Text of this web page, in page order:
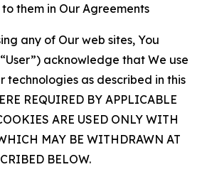
them in Our Agreements
any of Our web sites, You
“User”) acknowledge that We use
technologies as described in this
REQUIRED BY APPLICABLE
ARE USED ONLY WITH
MAY BE WITHDRAWN AT
BELOW.